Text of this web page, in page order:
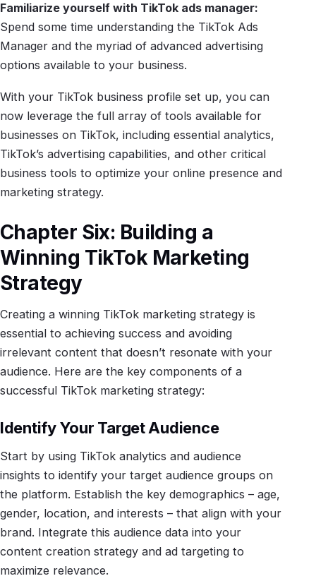
Familiarize yourself with TikTok ads manager:
Spend some time understanding the TikTok Ads
Manager and the myriad of advanced advertising
options available to your business.
With your TikTok business profile set up, you can
now leverage the full array of tools available for
businesses on TikTok, including essential analytics,
TikTok’s advertising capabilities, and other critical
business tools to optimize your online presence and
marketing strategy.
Chapter Six: Building a
Winning TikTok Marketing
Strategy
Creating a winning TikTok marketing strategy is
essential to achieving success and avoiding
irrelevant content that doesn’t resonate with your
audience. Here are the key components of a
successful TikTok marketing strategy:
Identify Your Target Audience
Start by using TikTok analytics and audience
insights to identify your target audience groups on
the platform. Establish the key demographics – age,
gender, location, and interests – that align with your
brand. Integrate this audience data into your
content creation strategy and ad targeting to
maximize relevance.